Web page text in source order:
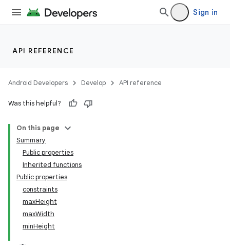
Sign in
API REFERENCE
Android Developers Develop API reference
Was this helpful?
On this page
Summary
Public properties
Inherited functions
Public properties
constraints
maxHeight
maxWidth
minHeight